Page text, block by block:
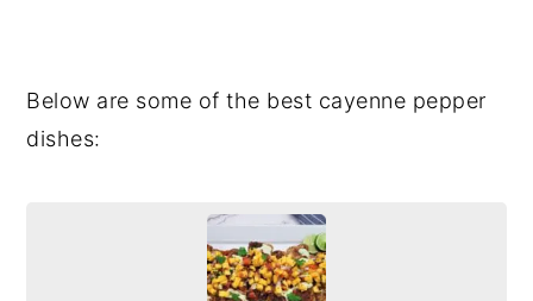
Below are some of the best cayenne pepper
dishes: